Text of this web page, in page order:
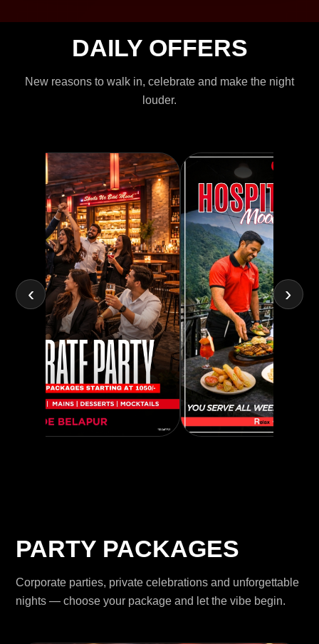
DAILY OFFERS
New reasons to walk in, celebrate and make the night
louder.
‹ ›
PARTY PACKAGES
Corporate parties, private celebrations and unforgettable
nights — choose your package and let the vibe begin.